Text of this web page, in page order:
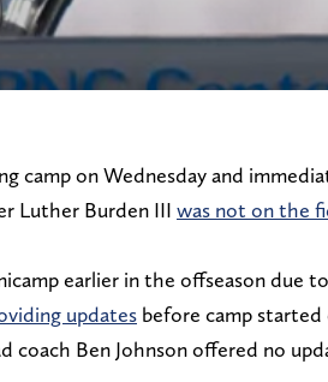
camp on Wednesday and
Luther Burden III was not on the
earlier in the offseason due
updates before camp started
coach Ben Johnson offered no